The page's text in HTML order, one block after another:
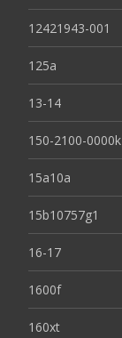
12421943-001
125a
13-14
150-2100-0000k
15a10a
15b10757g1
16-17
1600f
160xt